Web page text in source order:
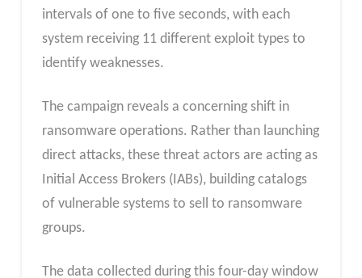
intervals of one to five seconds, with each
system receiving 11 different exploit types to
identify weaknesses.
The campaign reveals a concerning shift in
ransomware operations. Rather than launching
direct attacks, these threat actors are acting as
Initial Access Brokers (IABs), building catalogs
of vulnerable systems to sell to ransomware
groups.
The data collected during this four-day window